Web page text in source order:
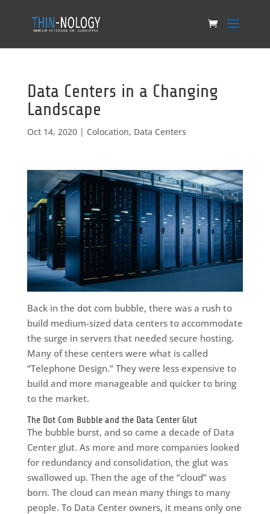
Data Centers in a Changing
Landscape
Oct 14, 2020| Colocation, Data Centers
Back in the dot com bubble, there was a rush to
build medium-sized data centers to accommodate
the surge in servers that needed secure hosting.
Many of these centers were what is called
“Telephone Design.” They were less expensive to
build and more manageable and quicker to bring
to the market.
The Dot Com Bubble and the Data Center Glut
The bubble burst, and so came a decade of Data
Center glut. As more and more companies looked
for redundancy and consolidation, the glut was
swallowed up. Then the age of the “cloud” was
born. The cloud can mean many things to many
people. To Data Center owners, it means only one